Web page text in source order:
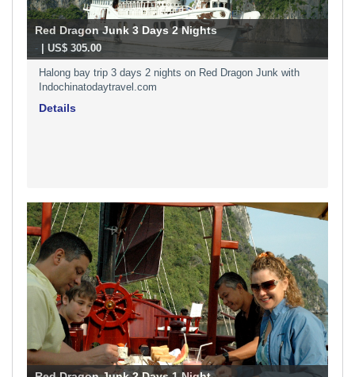
Red Dragon Junk 3 Days 2 Nights
- | US$ 305.00
Halong bay trip 3 days 2 nights on Red Dragon Junk with
Indochinatodaytravel.com
Details